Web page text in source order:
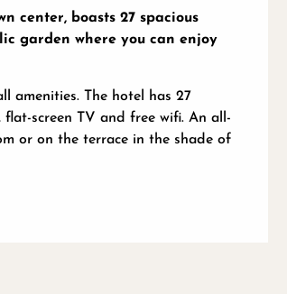
center, boasts 27 spacious
garden where you can enjoy
amenities. The hotel has 27
screen TV and free wifi. An all-
or on the terrace in the shade of